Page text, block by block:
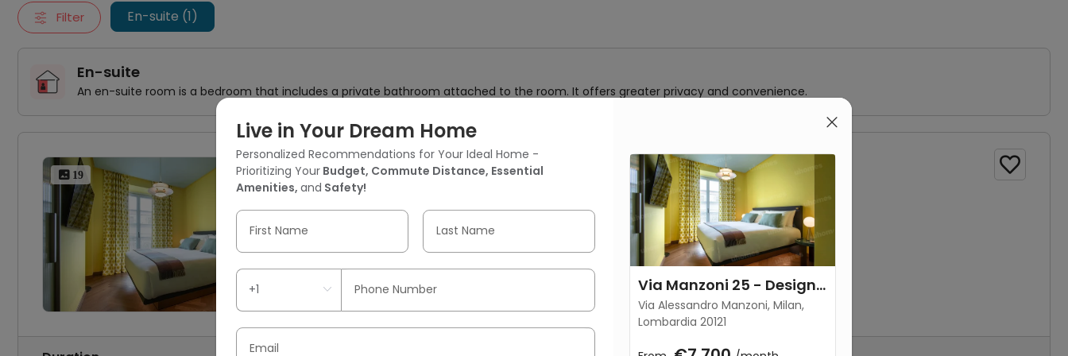
Filter En-suite (1)
En-suite
An en-suite room is a bedroom that includes a private bathroom attached to the room. It offers greater privacy and convenience.
 19 Via Manzoni 25 - Design Suite 42 
(68 m²)
Live in Your Dream Home
Personalized Recommendations for Your Ideal Home -
Prioritizing Your Budget, Commute Distance, Essential
Amenities, and Safety!
First Name Last Name
Phone Number
Email
Via Manzoni 25 - Design Suite 42
Via Alessandro Manzoni, Milan,
Lombardia 20121